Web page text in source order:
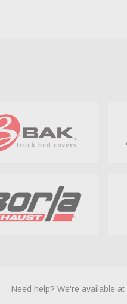
Need help? We're available at